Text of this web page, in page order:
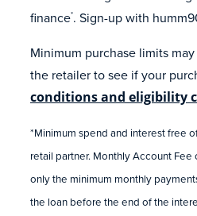
finance*. Sign-up with
Minimum purchase limits
the retailer to see if your
conditions and eligibility
*Minimum spend and interest free
retail partner. Monthly Account
only the minimum monthly
the loan before the end of the